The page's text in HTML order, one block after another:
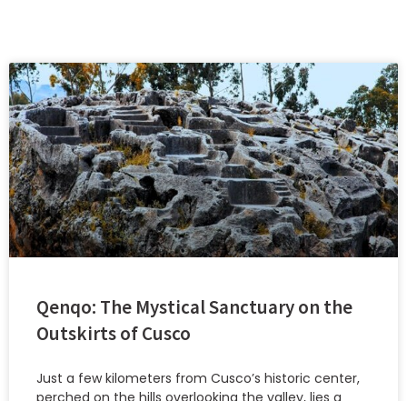
Qenqo: The Mystical Sanctuary on the
Outskirts of Cusco
Just a few kilometers from Cusco’s historic center,
perched on the hills overlooking the valley, lies a